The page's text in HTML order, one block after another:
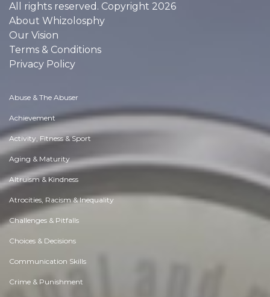
All rights reserved. Copyright 2026
About Whizolosphy
Our Vision
Terms & Conditions
Privacy Policy
Abuse & The Abuser
Achievement
Activity, Fitness & Sport
Aging & Maturity
Altruism & Kindness
Atrocities, Racism & Inequality
Challenges & Pitfalls
Choices & Decisions
Communication Skills
Crime & Punishment